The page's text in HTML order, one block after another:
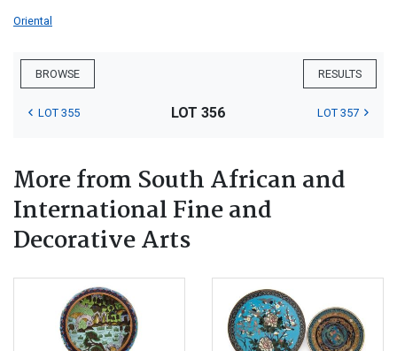
Oriental
BROWSE RESULTS
LOT 355 LOT 356 LOT 357
More from South African and
International Fine and
Decorative Arts